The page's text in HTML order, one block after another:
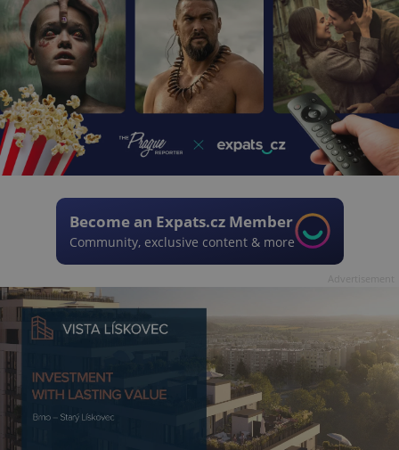
Become an Expats.cz Member
Community, exclusive content & more